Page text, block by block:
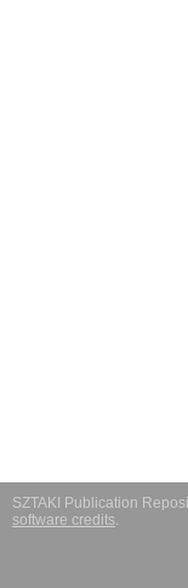
SZTAKI Publication
software credits.